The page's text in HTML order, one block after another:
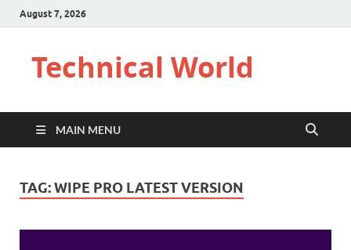
August 7, 2026
Technical World
MAIN MENU
TAG:WIPE PRO LATEST VERSION